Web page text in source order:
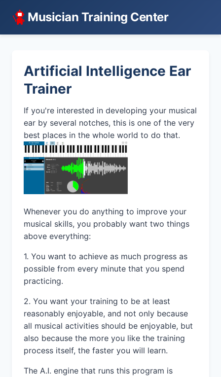
Musician Training Center
Artificial Intelligence Ear
Trainer
If you're interested in developing your musical
ear by several notches, this is one of the very
best places in the whole world to do that.
Whenever you do anything to improve your
musical skills, you probably want two things
above everything:
1. You want to achieve as much progress as
possible from every minute that you spend
practicing.
2. You want your training to be at least
reasonably enjoyable, and not only because
all musical activities should be enjoyable, but
also because the more you like the training
process itself, the faster you will learn.
The A.I. engine that runs this program is